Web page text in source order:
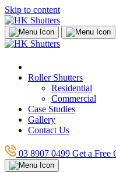
Skip to content
Roller Shutters
Residential
Commercial
Case Studies
Gallery
Contact Us
03 8907 0499 Get a Free